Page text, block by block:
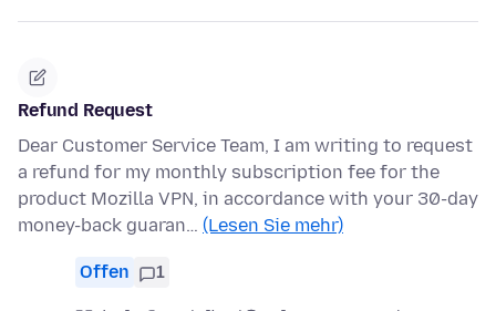
Refund Request
Dear Customer Service Team, I am writing to request
a refund for my monthly subscription fee for the
product Mozilla VPN, in accordance with your 30-day
money-back guaran… (Lesen Sie mehr)
Offen 1